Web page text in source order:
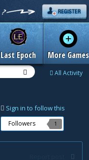
Last Epoch More Games
All Activity
Sign in to follow this
Followers 1